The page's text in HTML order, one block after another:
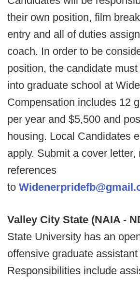
their own position, film
entry and all of duties
coach. In order to be
position, the candidate
into graduate school at
Compensation includes 12
per year and $5,500 and
housing. Local Candidates
apply. Submit a cover letter,
references
to
Valley City State (NAIA -
State University has an
offensive graduate
Responsibilities include